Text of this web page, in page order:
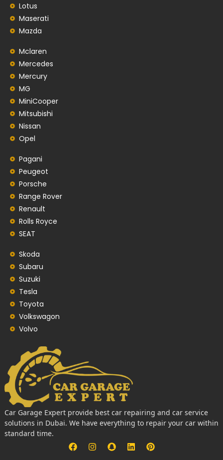
Lotus
Maserati
Mazda
Mclaren
Mercedes
Mercury
MG
MiniCooper
Mitsubishi
Nissan
Opel
Pagani
Peugeot
Porsche
Range Rover
Renault
Rolls Royce
SEAT
Skoda
Subaru
Suzuki
Tesla
Toyota
Volkswagon
Volvo
Car Garage Expert provide best car repairing and car service
solutions in Dubai. We have everything to repair your car within
standard time.